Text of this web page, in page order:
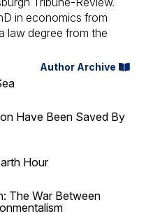
in economics from
law degree from the
Author Archive
Have Been Saved By
Hour
The War Between